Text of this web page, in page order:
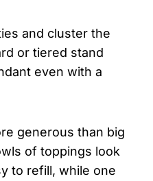
and cluster the
or tiered stand
even with a
generous than big
of toppings look
to refill, while one